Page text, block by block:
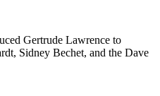
Gertrude Lawrence to
Sidney Bechet, and the Dave